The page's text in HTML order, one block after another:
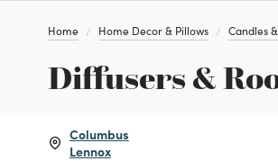
Home Home Decor & Pillows Candles
Diffusers &
Columbus
Lennox